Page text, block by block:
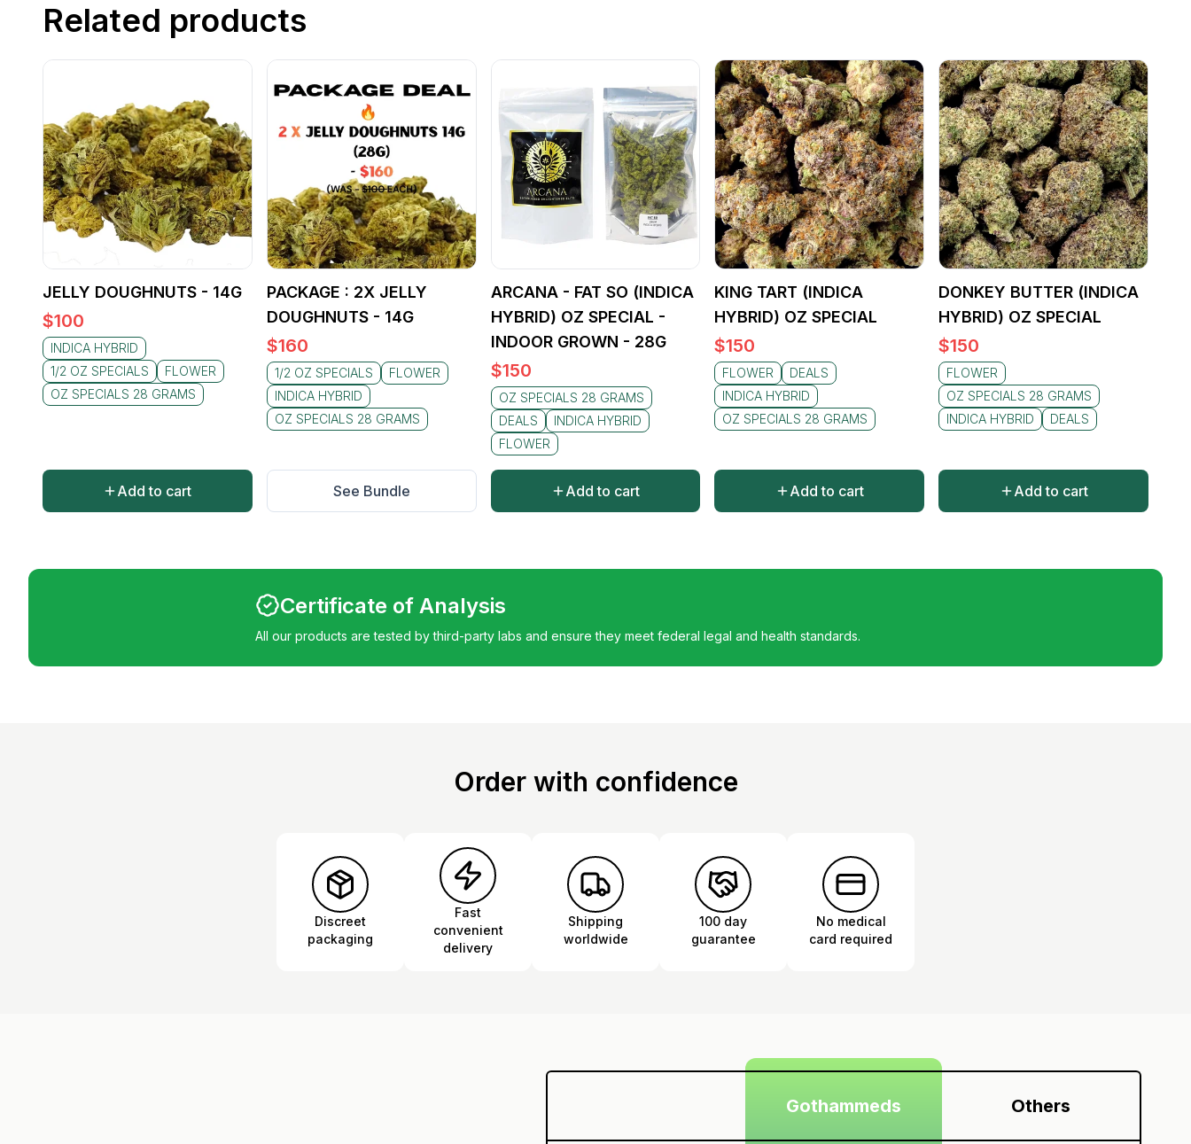
Related products
JELLY DOUGHNUTS - 14G
$100
INDICA HYBRID
1/2 OZ SPECIALS
FLOWER
OZ SPECIALS 28 GRAMS
Add to cart
PACKAGE : 2X JELLY
DOUGHNUTS - 14G
$160
1/2 OZ SPECIALS
FLOWER
INDICA HYBRID
OZ SPECIALS 28 GRAMS
See Bundle
ARCANA - FAT SO (INDICA
HYBRID) OZ SPECIAL -
INDOOR GROWN - 28G
$150
OZ SPECIALS 28 GRAMS
DEALS
INDICA HYBRID
FLOWER
Add to cart
KING TART (INDICA
HYBRID) OZ SPECIAL
$150
FLOWER
DEALS
INDICA HYBRID
OZ SPECIALS 28 GRAMS
Add to cart
DONKEY BUTTER (INDICA
HYBRID) OZ SPECIAL
$150
FLOWER
OZ SPECIALS 28 GRAMS
INDICA HYBRID
DEALS
Add to cart
Certificate of Analysis
All our products are tested by third-party labs and ensure they meet federal legal and health standards.
Order with confidence
Discreet
packaging
Fast
convenient
delivery
Shipping
worldwide
100 day
guarantee
No medical
card required
Gothammeds Others